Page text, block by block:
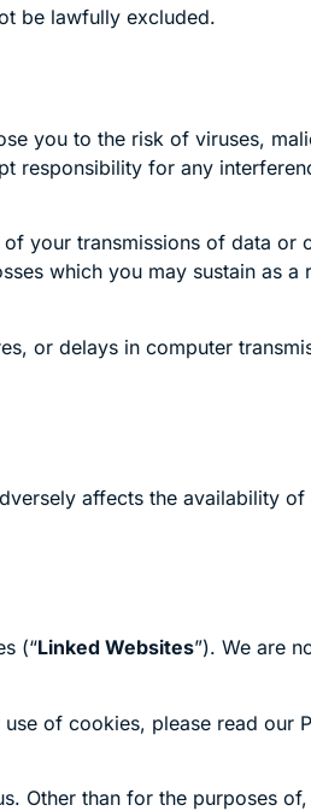
be lawfully excluded.
you to the risk of viruses,
responsibility for any
your transmissions of data or
which you may sustain as a
or delays in computer
affects the availability
(“Linked Websites”). We are
of cookies, please read our
Other than for the purposes